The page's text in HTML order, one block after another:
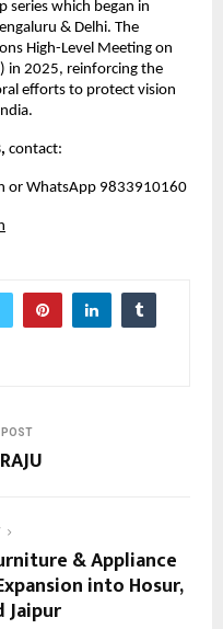
series which began in
& Delhi. The
High-Level Meeting on
in 2025, reinforcing the
efforts to protect vision
contact:
or WhatsApp 9833910160
POST
& Appliance
into Hosur,
Jaipur